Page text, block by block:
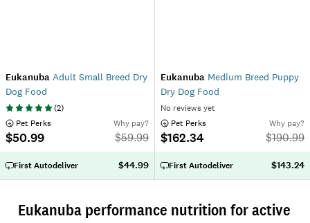
Eukanuba Adult Small Breed Dry
Dog Food
(2)
Pet Perks
$50.99
Why pay?
$59.99
First Autodeliver $44.99
Eukanuba Medium Breed Puppy
Dry Dog Food
No reviews yet
Pet Perks
$162.34
Why pay?
$190.99
First Autodeliver $143.24
Eukanuba performance nutrition for active